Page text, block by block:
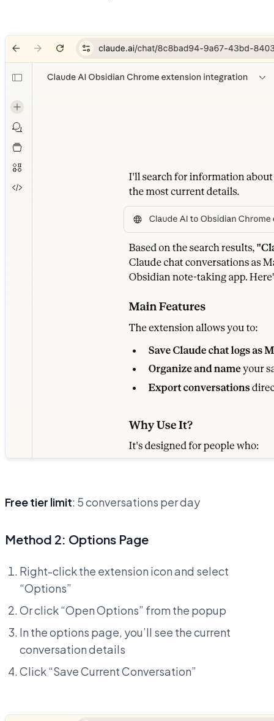
Free tier limit: 5 conversations per day
Method 2: Options Page
Right-click the extension icon and select
“Options”
Or click “Open Options” from the popup
In the options page, you’ll see the current
conversation details
Click “Save Current Conversation”